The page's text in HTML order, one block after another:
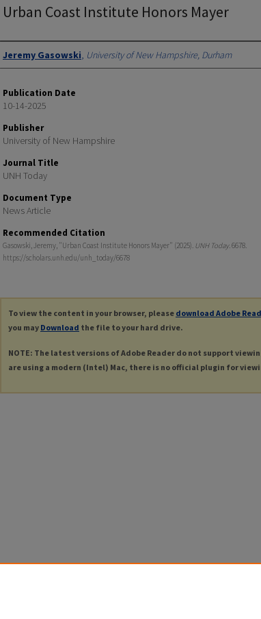
Urban Coast Institute Honors Mayer
Authors
Jeremy Gasowski, University of New Hampshire, Durham
Publication Date
10-14-2025
Publisher
University of New Hampshire
Journal Title
UNH Today
Document Type
News Article
Recommended Citation
Gasowski, Jeremy, "Urban Coast Institute Honors Mayer" (2025). UNH Today. 6678.
https://scholars.unh.edu/unh_today/6678
To view the content in your browser, please download Adobe
you may Download the file to your hard drive.
NOTE: The latest versions of Adobe Reader do not support
are using a modern (Intel) Mac, there is no official plugin for